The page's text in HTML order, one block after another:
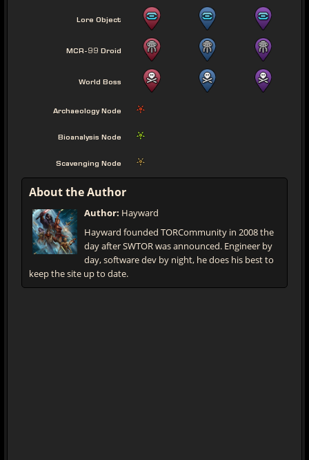
Lore Object
MCR-99 Droid
World Boss
Archaeology Node
Bioanalysis Node
Scavenging Node
About the Author
Author: Hayward
Hayward founded TORCommunity in 2008 the
day after SWTOR was announced. Engineer by
day, software dev by night, he does his best to
keep the site up to date.